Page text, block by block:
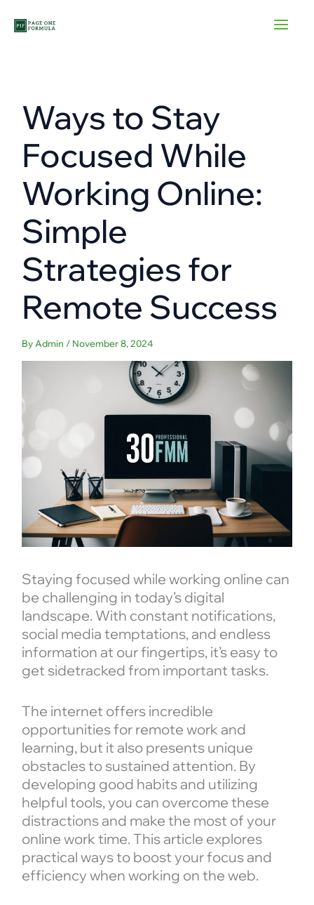
Ways to Stay
Focused While
Working Online:
Simple
Strategies for
Remote Success
By Admin / November 8, 2024
Staying focused while working online can
be challenging in today’s digital
landscape. With constant notifications,
social media temptations, and endless
information at our fingertips, it’s easy to
get sidetracked from important tasks.
The internet offers incredible
opportunities for remote work and
learning, but it also presents unique
obstacles to sustained attention. By
developing good habits and utilizing
helpful tools, you can overcome these
distractions and make the most of your
online work time. This article explores
practical ways to boost your focus and
efficiency when working on the web.